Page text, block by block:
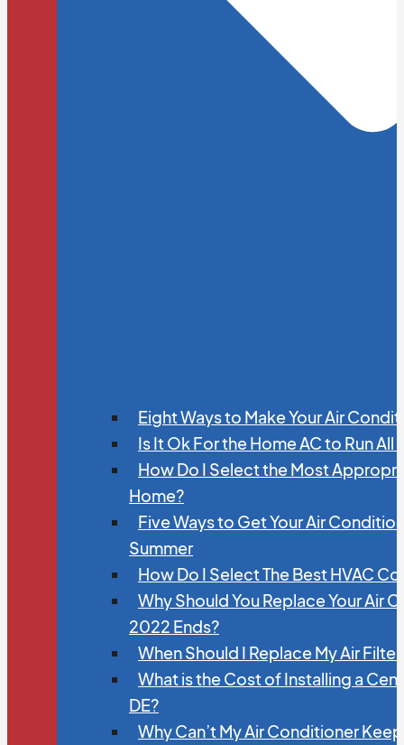
Eight Ways to Make Your Air
Is It Ok For the Home AC to Run All
How Do I Select the Most
Home?
Five Ways to Get Your Air
Summer
How Do I Select The Best HVAC
Why Should You Replace Your Air
2022 Ends?
When Should I Replace My Air
What is the Cost of Installing a
DE?
Why Can’t My Air Conditioner